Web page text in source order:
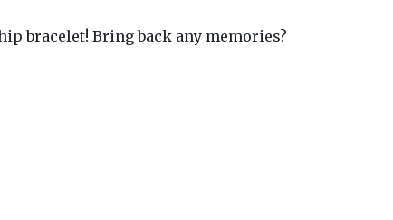
bracelet! Bring back any memories?